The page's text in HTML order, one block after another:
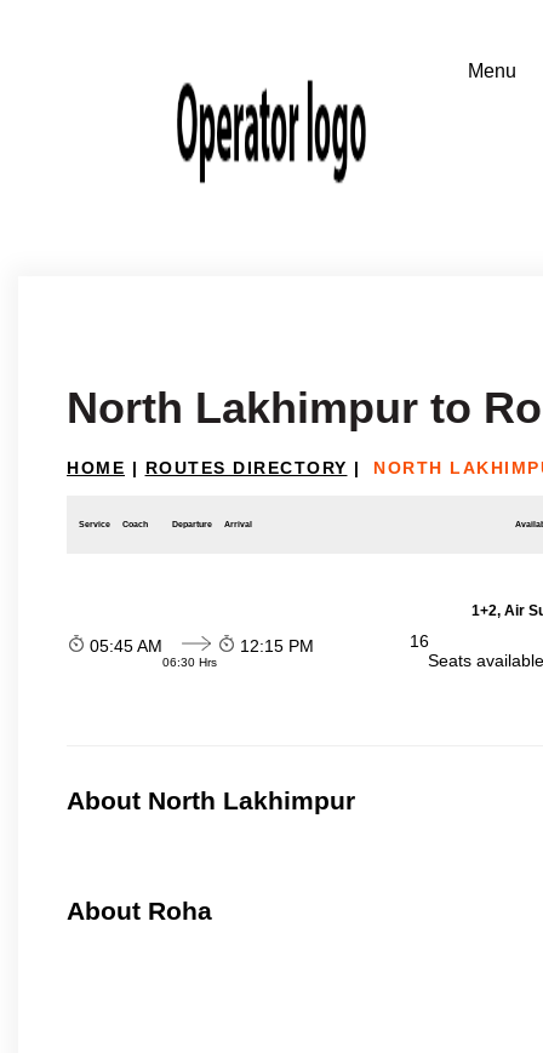
North Lakhimpur to
HOME | ROUTES DIRECTORY | NORTH
Service Coach Departure Arrival
1+2, Air
05:45 AM
06:30 Hrs
12:15 PM
16
Seats
About North Lakhimpur
About Roha